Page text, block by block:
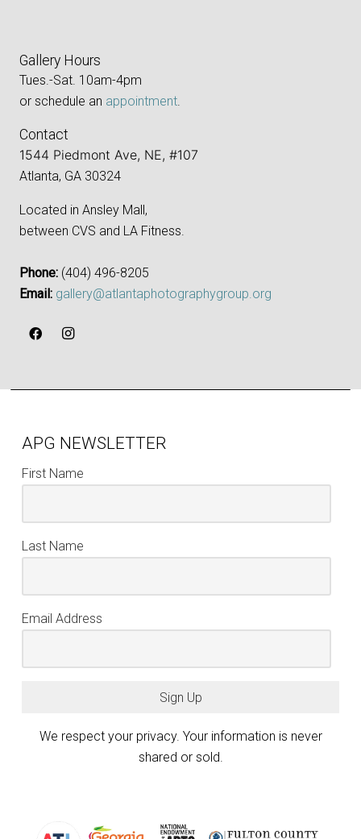
Gallery Hours
Tues.-Sat. 10am-4pm
or schedule an appointment.
Contact
1544 Piedmont Ave, NE, #107
Atlanta, GA 30324
Located in Ansley Mall,
between CVS and LA Fitness.
Phone: ‪(404) 496-8205‬
Email: gallery@atlantaphotographygroup.org
APG NEWSLETTER
First Name
Last Name
Email Address
Sign Up
We respect your privacy. Your information is never
shared or sold.